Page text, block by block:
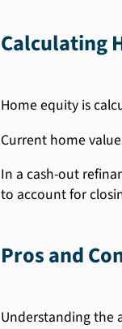
Calculating
Home equity is
Current home
In a cash-out
to account for
Pros and
Understanding the